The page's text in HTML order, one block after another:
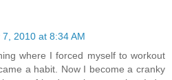
2010 at 8:34 AM
where I forced myself to workout
a habit. Now I become a cranky